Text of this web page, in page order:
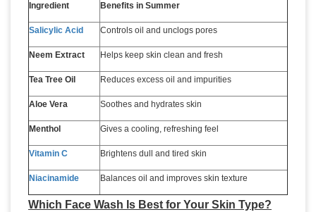
Ingredient Benefits in Summer
Salicylic Acid Controls oil and unclogs pores
Neem Extract Helps keep skin clean and fresh
Tea Tree Oil Reduces excess oil and impurities
Aloe Vera Soothes and hydrates skin
Menthol Gives a cooling, refreshing feel
Vitamin C Brightens dull and tired skin
Niacinamide Balances oil and improves skin texture
Which Face Wash Is Best for Your Skin Type?